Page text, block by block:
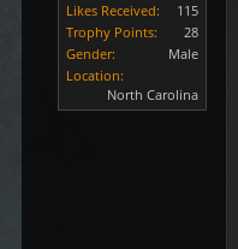
Likes Received:
115
Trophy Points:
28
Gender:
Male
Location:
North Carolina